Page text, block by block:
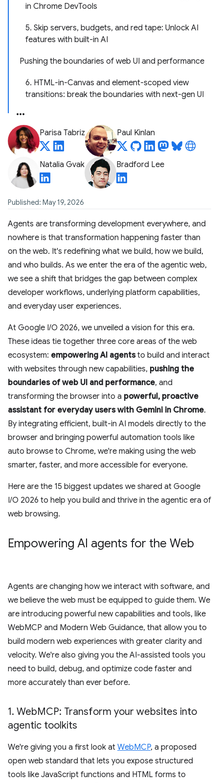
in Chrome DevTools
5. Skip servers, budgets, and red tape: Unlock AI
features with built-in AI
Pushing the boundaries of web UI and performance
6. HTML-in-Canvas and element-scoped view
transitions: break the boundaries with next-gen UI
Parisa Tabriz Paul Kinlan
Natalia Gvak Bradford Lee
Published: May 19, 2026
Agents are transforming development everywhere, and
nowhere is that transformation happening faster than
on the web. It's redefining what we build, how we build,
and who builds. As we enter the era of the agentic web,
we see a shift that bridges the gap between complex
developer workflows, underlying platform capabilities,
and everyday user experiences.
At Google I/O 2026, we unveiled a vision for this era.
These ideas tie together three core areas of the web
ecosystem: empowering AI agentsto build and interact
with websites through new capabilities, pushing the
boundaries of web UI and performance, and
transforming the browser into a powerful, proactive
assistant for everyday users with Gemini in Chrome.
By integrating efficient, built-in AI models directly to the
browser and bringing powerful automation tools like
auto browse to Chrome, we're making using the web
smarter, faster, and more accessible for everyone.
Here are the 15 biggest updates we shared at Google
I/O 2026 to help you build and thrive in the agentic era of
web browsing.
Empowering AI agents for the Web
Agents are changing how we interact with software, and
we believe the web must be equipped to guide them. We
are introducing powerful new capabilities and tools, like
WebMCP and Modern Web Guidance, that allow you to
build modern web experiences with greater clarity and
velocity. We're also giving you the AI-assisted tools you
need to build, debug, and optimize code faster and
more accurately than ever before.
1. WebMCP: Transform your websites into
agentic toolkits
We're giving you a first look at WebMCP, a proposed
open web standard that lets you expose structured
tools like JavaScript functions and HTML forms to